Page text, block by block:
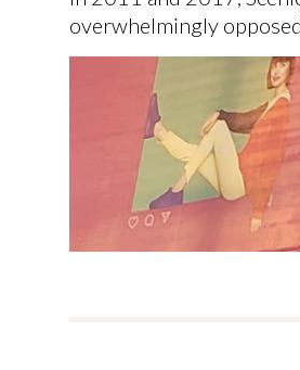
overwhelmingly